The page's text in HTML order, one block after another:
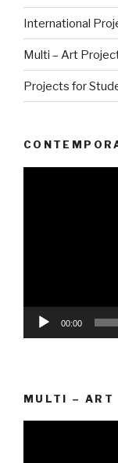
International
Multi – Art
Projects for
00:00
MULTI – ART